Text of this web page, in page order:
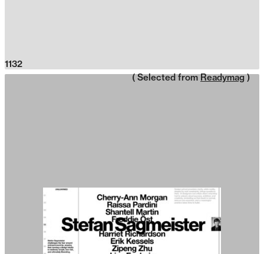
1132
( Selected from Readymag )